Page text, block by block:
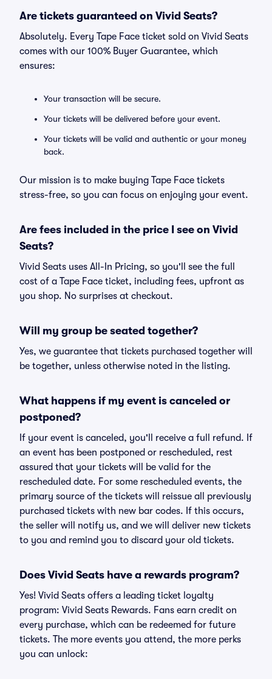
Are tickets guaranteed on Vivid Seats?
Absolutely. Every Tape Face ticket sold on Vivid Seats
comes with our 100% Buyer Guarantee, which
ensures:
Your transaction will be secure.
Your tickets will be delivered before your event.
Your tickets will be valid and authentic or your money
back.
Our mission is to make buying Tape Face tickets
stress-free, so you can focus on enjoying your event.
Are fees included in the price I see on Vivid
Seats?
Vivid Seats uses All-In Pricing, so you'll see the full
cost of a Tape Face ticket, including fees, upfront as
you shop. No surprises at checkout.
Will my group be seated together?
Yes, we guarantee that tickets purchased together will
be together, unless otherwise noted in the listing.
What happens if my event is canceled or
postponed?
If your event is canceled, you'll receive a full refund. If
an event has been postponed or rescheduled, rest
assured that your tickets will be valid for the
rescheduled date. For some rescheduled events, the
primary source of the tickets will reissue all previously
purchased tickets with new bar codes. If this occurs,
the seller will notify us, and we will deliver new tickets
to you and remind you to discard your old tickets.
Does Vivid Seats have a rewards program?
Yes! Vivid Seats offers a leading ticket loyalty
program: Vivid Seats Rewards. Fans earn credit on
every purchase, which can be redeemed for future
tickets. The more events you attend, the more perks
you can unlock: